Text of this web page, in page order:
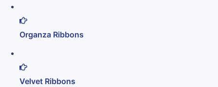
Organza Ribbons
Velvet Ribbons